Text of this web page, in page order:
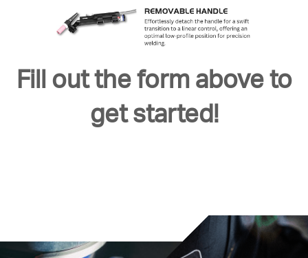
Fill out the form above to
get started!